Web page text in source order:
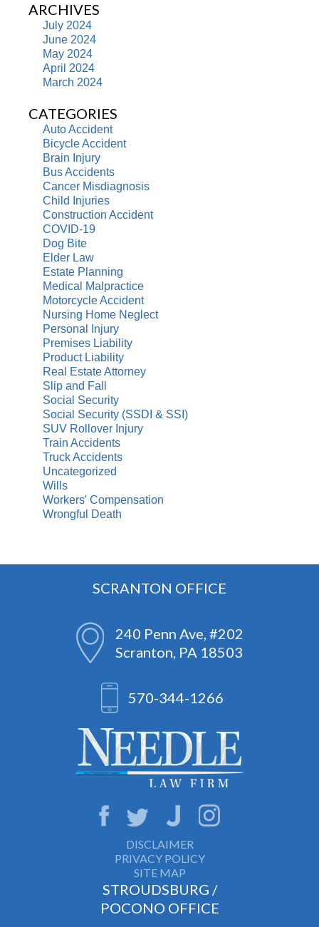
ARCHIVES
July 2024
June 2024
May 2024
April 2024
March 2024
CATEGORIES
Auto Accident
Bicycle Accident
Brain Injury
Bus Accidents
Cancer Misdiagnosis
Child Injuries
Construction Accident
COVID-19
Dog Bite
Elder Law
Estate Planning
Medical Malpractice
Motorcycle Accident
Nursing Home Neglect
Personal Injury
Premises Liability
Product Liability
Real Estate Attorney
Slip and Fall
Social Security
Social Security (SSDI & SSI)
SUV Rollover Injury
Train Accidents
Truck Accidents
Uncategorized
Wills
Workers' Compensation
Wrongful Death
SCRANTON OFFICE
240 Penn Ave, #202
Scranton, PA 18503
570-344-1266
DISCLAIMER
PRIVACY POLICY
SITE MAP
STROUDSBURG /
POCONO OFFICE